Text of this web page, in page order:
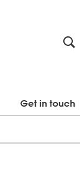
Get in touch